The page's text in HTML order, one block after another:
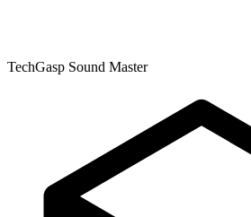
TechGasp Sound Master